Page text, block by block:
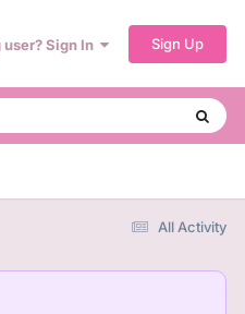
Sign In Sign Up
All Activity